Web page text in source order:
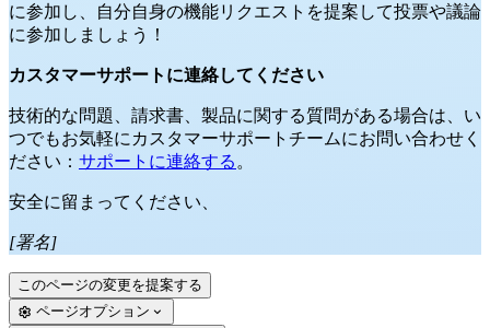
に参加し、自分自身の機能リクエストを提案して投票や議論
に参加しましょう！
カスタマーサポートに連絡してください
技術的な問題、請求書、製品に関する質問がある場合は、い
つでもお気軽にカスタマーサポートチームにお問い合わせく
ださい： サポートに連絡する 。
安全に留まってください、
[署名]
このページの変更を提案する
ページオプション